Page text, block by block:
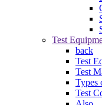
Test
back
Test
Test
Types
Test